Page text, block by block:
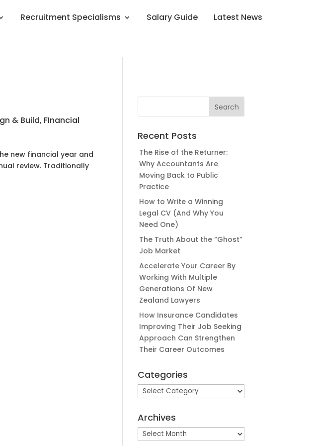
Recruitment Specialisms Salary Guide
Latest News
& Build, FInancial
new financial year and
review. Traditionally
Recent Posts
The Rise of the Returner:
Why Accountants Are
Moving Back to Public
Practice
How to Write a Winning
Legal CV (And Why You
Need One)
The Truth About the “Ghost”
Job Market
Accelerate Your Career By
Working With Multiple
Generations Of New
Zealand Lawyers
How Insurance Candidates
Improving Their Job Seeking
Approach Can Strengthen
Their Career Outcomes
Categories
Categories
Archives
Archives